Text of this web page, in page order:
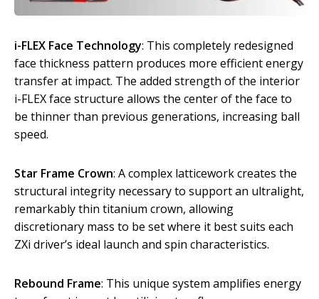
i-FLEX Face Technology: This completely redesigned
face thickness pattern produces more efficient energy
transfer at impact. The added strength of the interior
i-FLEX face structure allows the center of the face to
be thinner than previous generations, increasing ball
speed.
Star Frame Crown: A complex latticework creates the
structural integrity necessary to support an ultralight,
remarkably thin titanium crown, allowing
discretionary mass to be set where it best suits each
ZXi driver’s ideal launch and spin characteristics.
Rebound Frame: This unique system amplifies energy